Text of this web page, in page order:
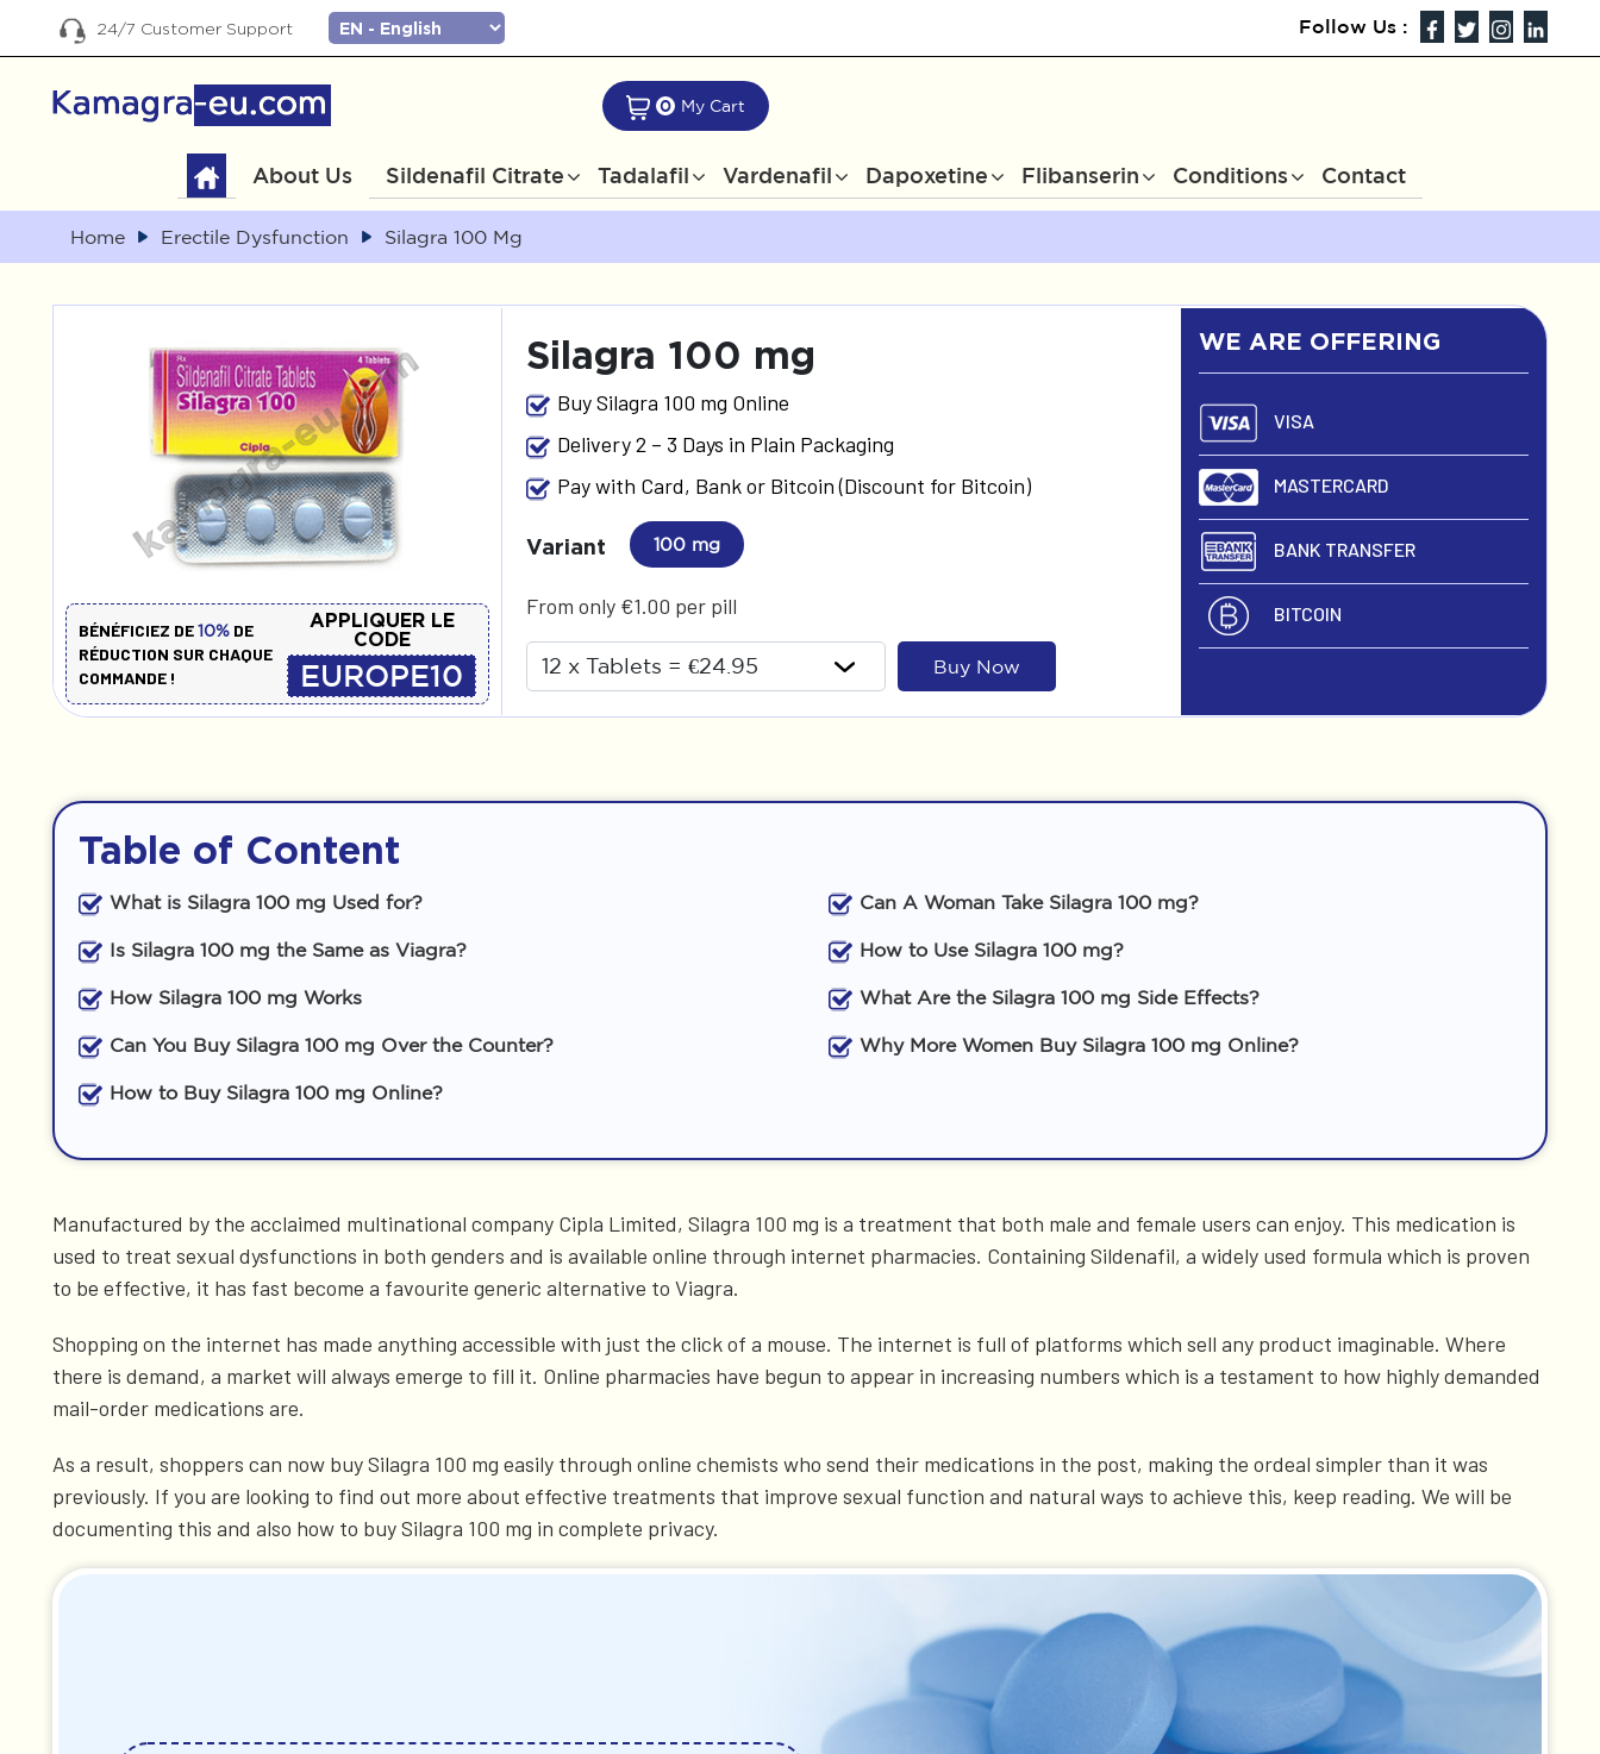
24/7 Customer Support Follow Us :
0 My Cart
About Us Sildenafil Citrate Tadalafil Vardenafil Dapoxetine Flibanserin Conditions Contact
Home Erectile Dysfunction Silagra 100 Mg
BÉNÉFICIEZ DE10% DE
RÉDUCTION SUR CHAQUE
COMMANDE !
APPLIQUER LE
CODE
EUROPE10
Silagra 100 mg
Buy Silagra 100 mg Online
Delivery 2 – 3 Days in Plain Packaging
Pay with Card, Bank or Bitcoin (Discount for Bitcoin)
Variant 100 mg
From only €1.00 per pill
Buy Now
WE ARE OFFERING
VISA
MASTERCARD
BANK TRANSFER
BITCOIN
Table of Content
What is Silagra 100 mg Used for? Can A Woman Take Silagra 100 mg?
Is Silagra 100 mg the Same as Viagra? How to Use Silagra 100 mg?
How Silagra 100 mg Works What Are the Silagra 100 mg Side Effects?
Can You Buy Silagra 100 mg Over the Counter? Why More Women Buy Silagra 100 mg Online?
How to Buy Silagra 100 mg Online?
Manufactured by the acclaimed multinational company Cipla Limited, Silagra 100 mg is a treatment that both male and female users can enjoy. This medication is
used to treat sexual dysfunctions in both genders and is available online through internet pharmacies. Containing Sildenafil, a widely used formula which is proven
to be effective, it has fast become a favourite generic alternative to Viagra.
Shopping on the internet has made anything accessible with just the click of a mouse. The internet is full of platforms which sell any product imaginable. Where
there is demand, a market will always emerge to fill it. Online pharmacies have begun to appear in increasing numbers which is a testament to how highly demanded
mail-order medications are.
As a result, shoppers can now buy Silagra 100 mg easily through online chemists who send their medications in the post, making the ordeal simpler than it was
previously. If you are looking to find out more about effective treatments that improve sexual function and natural ways to achieve this, keep reading. We will be
documenting this and also how to buy Silagra 100 mg in complete privacy.